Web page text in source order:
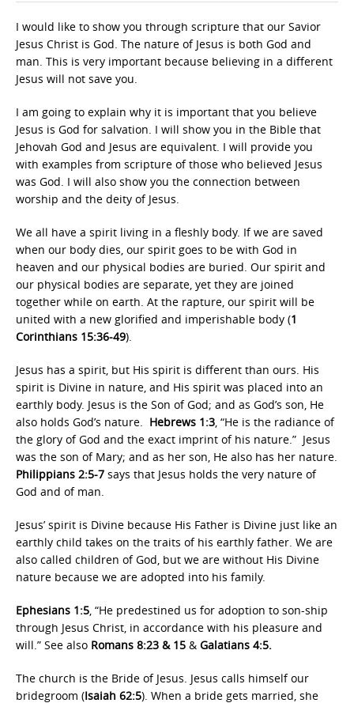
I would like to show you through scripture that our Savior
Jesus Christ is God. The nature of Jesus is both God and
man. This is very important because believing in a different
Jesus will not save you.
I am going to explain why it is important that you believe
Jesus is God for salvation. I will show you in the Bible that
Jehovah God and Jesus are equivalent. I will provide you
with examples from scripture of those who believed Jesus
was God. I will also show you the connection between
worship and the deity of Jesus.
We all have a spirit living in a fleshly body. If we are saved
when our body dies, our spirit goes to be with God in
heaven and our physical bodies are buried. Our spirit and
our physical bodies are separate, yet they are joined
together while on earth. At the rapture, our spirit will be
united with a new glorified and imperishable body (1
Corinthians 15:36-49).
Jesus has a spirit, but His spirit is different than ours. His
spirit is Divine in nature, and His spirit was placed into an
earthly body. Jesus is the Son of God; and as God’s son, He
also holds God’s nature. Hebrews 1:3, “He is the radiance of
the glory of God and the exact imprint of his nature.” Jesus
was the son of Mary; and as her son, He also has her nature.
Philippians 2:5-7 says that Jesus holds the very nature of
God and of man.
Jesus’ spirit is Divine because His Father is Divine just like an
earthly child takes on the traits of his earthly father. We are
also called children of God, but we are without His Divine
nature because we are adopted into his family.
Ephesians 1:5, “He predestined us for adoption to son-ship
through Jesus Christ, in accordance with his pleasure and
will.” See also Romans 8:23 & 15 & Galatians 4:5.
The church is the Bride of Jesus. Jesus calls himself our
bridegroom (Isaiah 62:5). When a bride gets married, she